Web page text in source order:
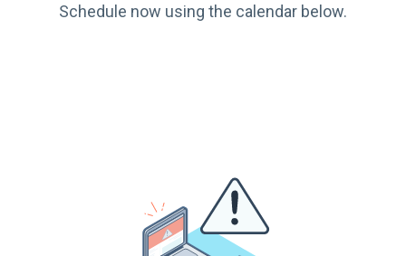
Schedule now using the calendar below.